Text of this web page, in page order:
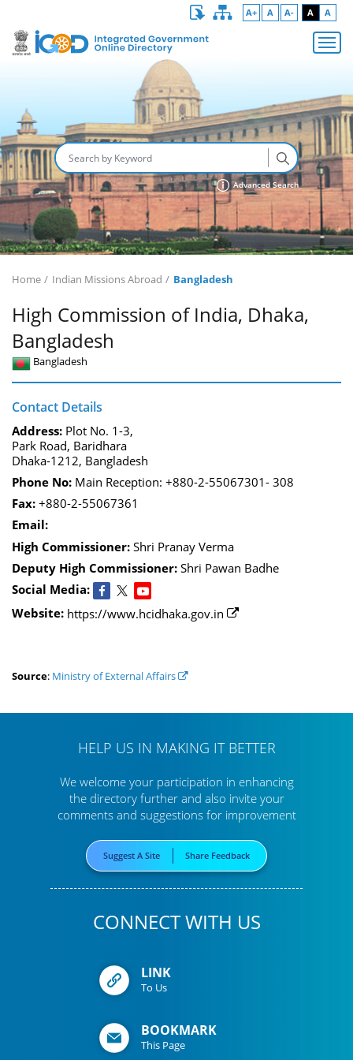
A+ A A- A A
Advanced Search
Home Indian Missions Abroad Bangladesh
High Commission of India, Dhaka,
Bangladesh
Bangladesh
Contact Details
Address: Plot No. 1-3,
Park Road, Baridhara
Dhaka-1212, Bangladesh
Phone No: Main Reception: +880-2-55067301- 308
Fax: +880-2-55067361
Email:
High Commissioner: Shri Pranay Verma
Deputy High Commissioner: Shri Pawan Badhe
Social Media:
Website: https://www.hcidhaka.gov.in
Source: Ministry of External Affairs
HELP US IN MAKING IT BETTER
We welcome your participation in enhancing
the directory furtherand also invite your
comments and suggestions for improvement
Suggest A Site Share Feedback
CONNECT WITH US
LINK
To Us
BOOKMARK
This Page